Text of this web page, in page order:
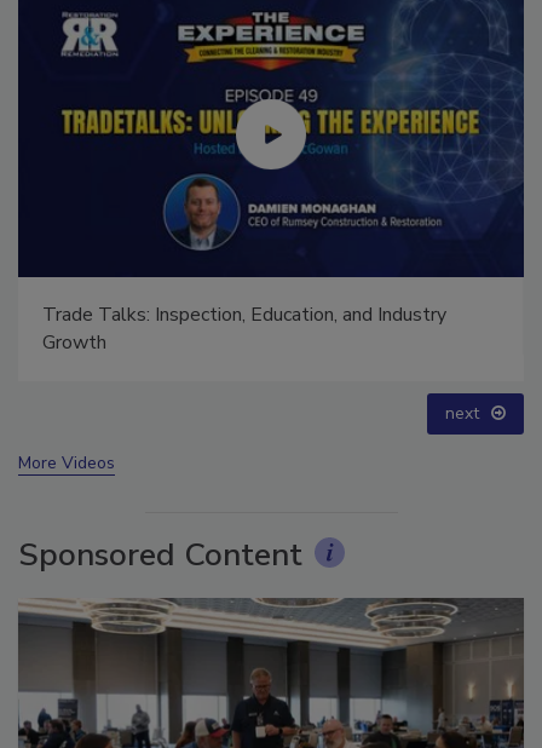
Ask The Expert: Fire Damage, Smoke, and
next
More Videos
Sponsored Content